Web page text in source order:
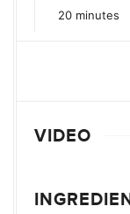
20minutes
minutes
VIDEO